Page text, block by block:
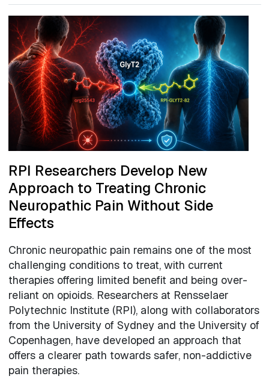
RPI Researchers Develop New
Approach to Treating Chronic
Neuropathic Pain Without Side
Effects
Chronic neuropathic pain remains one of the most
challenging conditions to treat, with current
therapies offering limited benefit and being over-
reliant on opioids. Researchers at Rensselaer
Polytechnic Institute (RPI), along with collaborators
from the University of Sydney and the University of
Copenhagen, have developed an approach that
offers a clearer path towards safer, non-addictive
pain therapies.